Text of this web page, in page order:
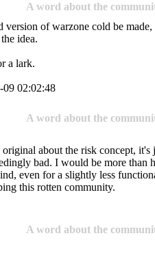
A word about the
version of warzone cold be
idea.
a lark.
09 02:02:48
A word about the
about the risk concept, it's
bad. I would be more than
even for a slightly less
this rotten community.
A word about the